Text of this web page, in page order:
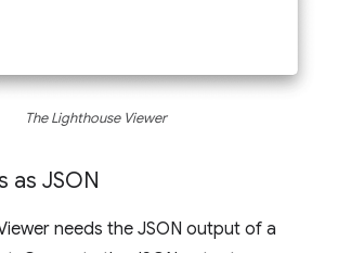
The Lighthouse Viewer
as JSON
needs the JSON output of a